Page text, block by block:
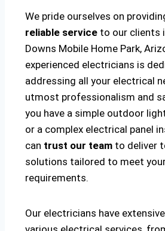
We pride ourselves on
reliable service to our clients
Downs Mobile Home Park,
experienced electricians is
addressing all your electrical
utmost professionalism and
you have a simple outdoor
or a complex electrical panel
can trust our team to deliver
solutions tailored to meet
requirements.
Our electricians have